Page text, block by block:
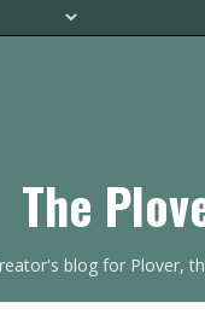
The
blog for Plover,